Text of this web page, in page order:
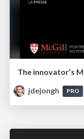
jdejongh
PRO